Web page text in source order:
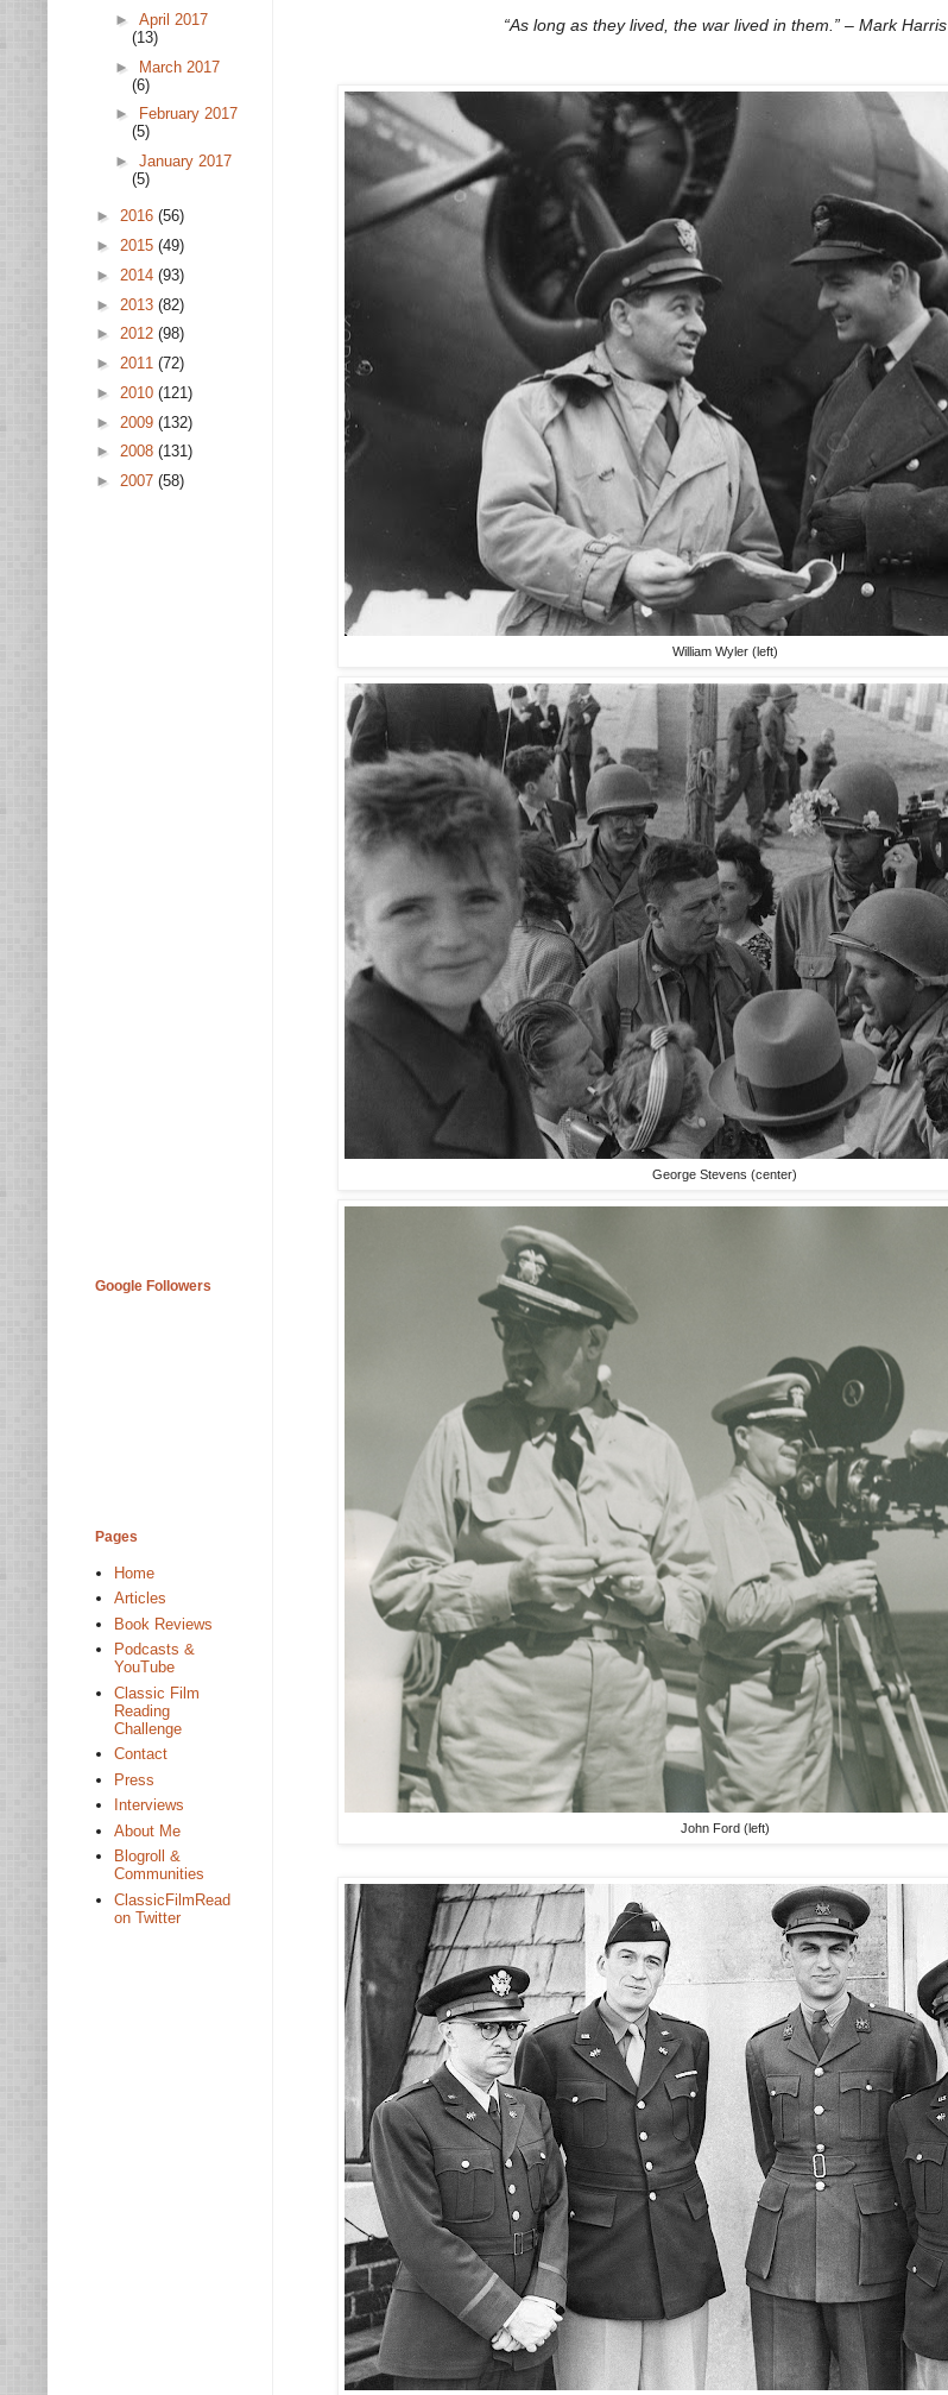
“As long as they lived, the war lived in them.” – Mark Harris
William Wyler (left)
George Stevens (center)
John Ford (left)
► April 2017
(13)
► March 2017
(6)
►
February 2017
(5)
► January 2017
(5)
► 2016 (56)
► 2015 (49)
► 2014 (93)
► 2013 (82)
► 2012 (98)
► 2011 (72)
► 2010 (121)
► 2009 (132)
► 2008 (131)
► 2007 (58)
Google Followers
Pages
Home
Articles
Book Reviews
Podcasts &
YouTube
Classic Film
Reading
Challenge
Contact
Press
Interviews
About Me
Blogroll &
Communities
ClassicFilmRead
on Twitter